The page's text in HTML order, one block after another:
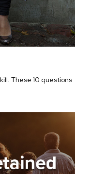
These 10 questions